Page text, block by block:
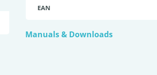
EAN
Manuals & Downloads